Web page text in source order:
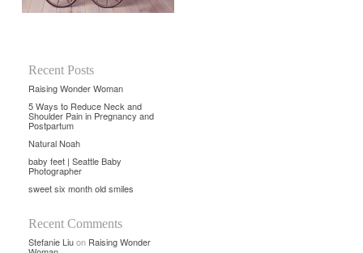
Recent Posts
Raising Wonder Woman
5 Ways to Reduce Neck and
Shoulder Pain in Pregnancy and
Postpartum
Natural Noah
baby feet | Seattle Baby
Photographer
sweet six month old smiles
Recent Comments
Stefanie Liuon Raising Wonder